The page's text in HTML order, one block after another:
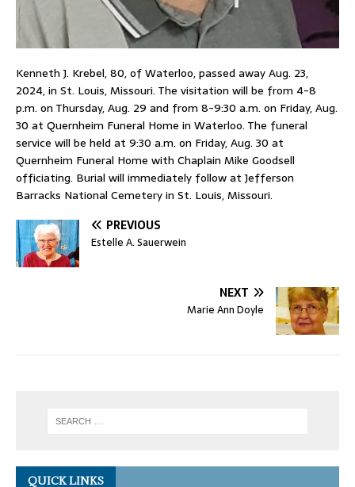
Kenneth J. Krebel, 80, of Waterloo, passed away Aug. 23,
2024, in St. Louis, Missouri. The visitation will be from 4-8
p.m. on Thursday, Aug. 29 and from 8-9:30 a.m. on Friday, Aug.
30 at Quernheim Funeral Home in Waterloo. The funeral
service will be held at 9:30 a.m. on Friday, Aug. 30 at
Quernheim Funeral Home with Chaplain Mike Goodsell
officiating. Burial will immediately follow at Jefferson
Barracks National Cemetery in St. Louis, Missouri.
PREVIOUS
Estelle A. Sauerwein
NEXT
Marie Ann Doyle
QUICK LINKS